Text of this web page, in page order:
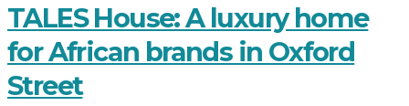
TALES House: A luxury home
for African brands in Oxford
Street